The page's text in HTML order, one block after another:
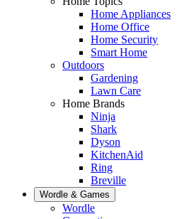
Home Appliances
Home Office
Home Security
Smart Home
Outdoors
Gardening
Lawn Care
Home Brands
Ninja
Shark
Dyson
KitchenAid
Ring
Breville
Wordle & Games
Wordle